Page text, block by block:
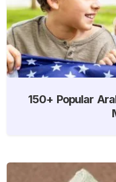
150+ Popular